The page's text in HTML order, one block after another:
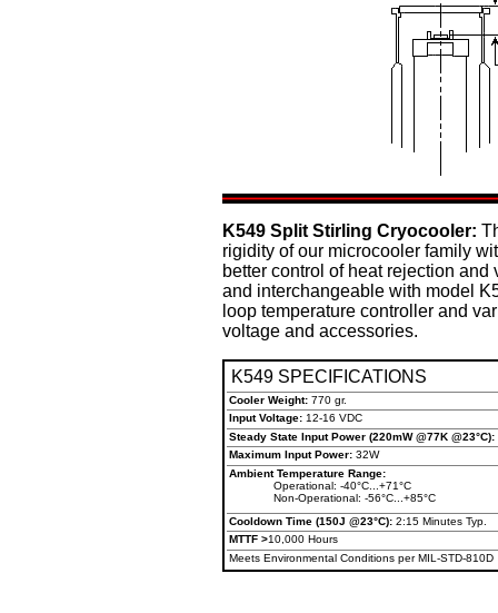
K549 Split Stirling Cryocooler:
rigidity of our microcooler family
better control of heat rejection
and interchangeable with model
loop temperature controller and
voltage and accessories.
K549 SPECIFICATIONS
Cooler Weight: 770 gr.
Input Voltage: 12-16 VDC
Steady State Input Power (220mW @77K @23°C):
Maximum Input Power: 32W
Ambient Temperature Range:
Operational: -40°C...+71°C
Non-Operational: -56°C...+85°C
Cooldown Time (150J @23°C): 2:15 Minutes Typ.
MTTF >10,000 Hours
Meets Environmental Conditions per MIL-STD-810D